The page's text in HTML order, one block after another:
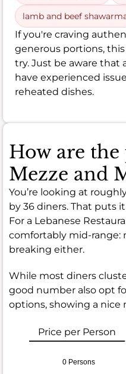
lamb and beef
If you're craving
generous portions,
try. Just be aware that
have experienced
reheated dishes.
How are the
Mezze and
You’re looking at
by 36 diners. That puts
For a Lebanese
comfortably mid-range:
breaking either.
While most diners
good number also opt
options, showing a nice
Price per Person
0 Persons